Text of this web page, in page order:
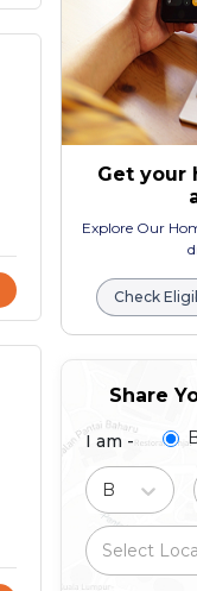
Get your
Explore Our
Check
Share
I am -